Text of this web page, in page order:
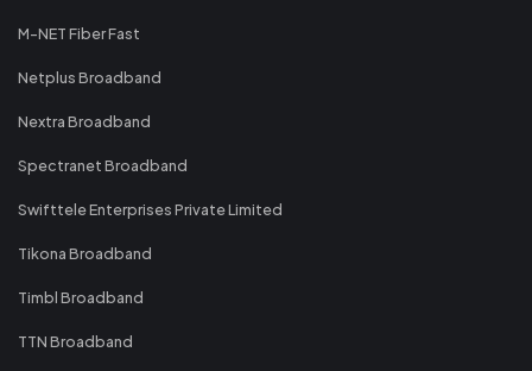
M-NET Fiber Fast
Netplus Broadband
Nextra Broadband
Spectranet Broadband
Swifttele Enterprises Private Limited
Tikona Broadband
Timbl Broadband
TTN Broadband